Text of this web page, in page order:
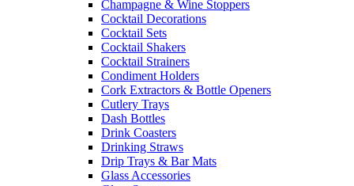
Champagne & Wine Stoppers
Cocktail Decorations
Cocktail Sets
Cocktail Shakers
Cocktail Strainers
Condiment Holders
Cork Extractors & Bottle Openers
Cutlery Trays
Dash Bottles
Drink Coasters
Drinking Straws
Drip Trays & Bar Mats
Glass Accessories